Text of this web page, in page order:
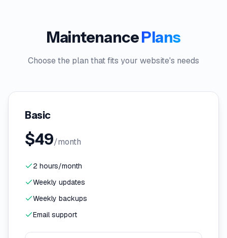
MaintenancePlans
Choose the plan that fits your website's needs
Basic
$49/month
2 hours/month
Weekly updates
Weekly backups
Email support